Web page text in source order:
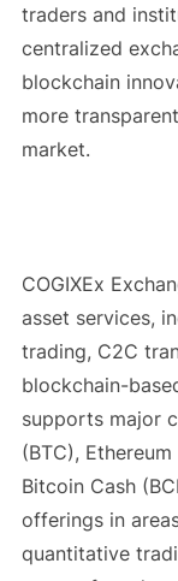
traders and
centralized
blockchain
more
market.
COGIXEx
asset services,
trading, C2C
blockchain-
supports major
(BTC),
Bitcoin Cash
offerings in
quantitative